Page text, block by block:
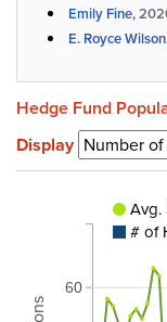
Emily Fine,
E. Royce
Hedge Fund
Display
60
Avg.
# of